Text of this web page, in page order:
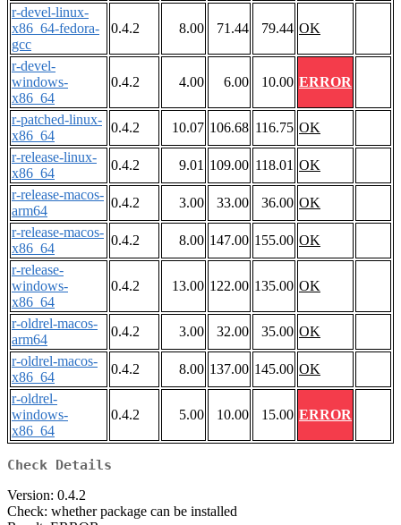
r-devel-linux-
x86_64-fedora-
gcc
0.4.2 8.00 71.44 79.44 OK
r-devel-
windows-
x86_64
0.4.2 4.00 6.00 10.00 ERROR
r-patched-linux-
x86_64
0.4.2 10.07 106.68 116.75 OK
r-release-linux-
x86_64
0.4.2 9.01 109.00 118.01 OK
r-release-macos-
arm64
0.4.2 3.00 33.00 36.00 OK
r-release-macos-
x86_64
0.4.2 8.00 147.00 155.00 OK
r-release-
windows-
x86_64
0.4.2 13.00 122.00 135.00 OK
r-oldrel-macos-
arm64
0.4.2 3.00 32.00 35.00 OK
r-oldrel-macos-
x86_64
0.4.2 8.00 137.00 145.00 OK
r-oldrel-
windows-
x86_64
0.4.2 5.00 10.00 15.00 ERROR
Check Details
Version: 0.4.2
Check: whether package can be installed